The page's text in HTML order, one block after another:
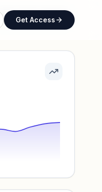
Get Access
Unlock full profile